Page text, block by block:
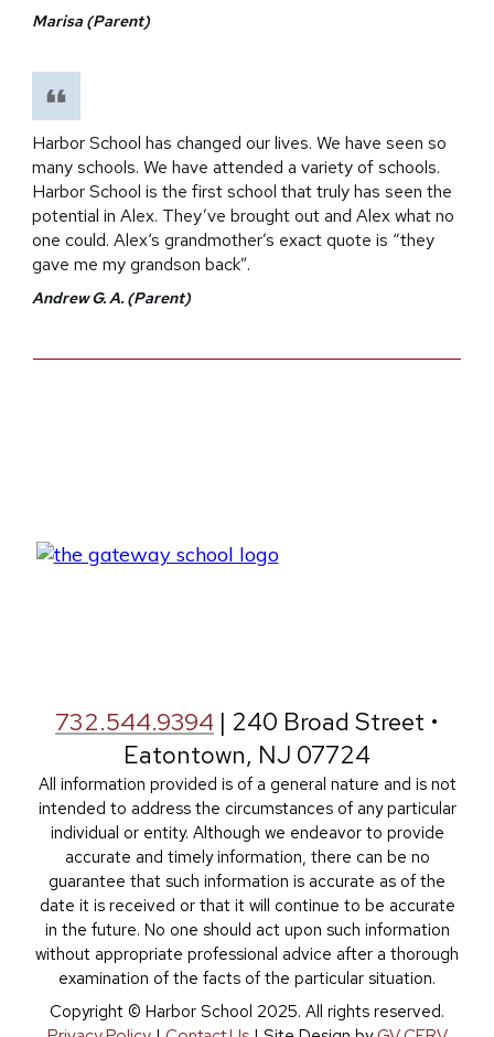
Marisa (Parent)
Harbor School has changed our lives. We have seen so
many schools. We have attended a variety of schools.
Harbor School is the first school that truly has seen the
potential in Alex. They’ve brought out and Alex what no
one could. Alex‘s grandmother’s exact quote is “they
gave me my grandson back”.
Andrew G. A. (Parent)
732.544.9394 | 240 Broad Street •
Eatontown, NJ 07724
All information provided is of a general nature and is not
intended to address the circumstances of any particular
individual or entity. Although we endeavor to provide
accurate and timely information, there can be no
guarantee that such information is accurate as of the
date it is received or that it will continue to be accurate
in the future. No one should act upon such information
without appropriate professional advice after a thorough
examination of the facts of the particular situation.
Copyright © Harbor School 2025. All rights reserved.